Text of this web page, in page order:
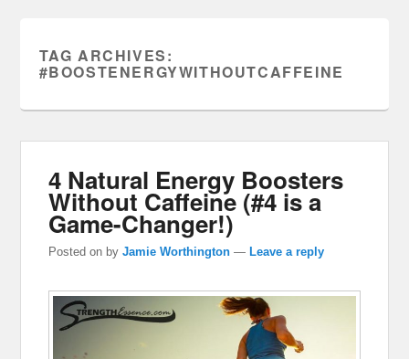
TAG ARCHIVES:
#BOOSTENERGYWITHOUTCAFFEINE
4 Natural Energy Boosters
Without Caffeine (#4 is a
Game-Changer!)
Posted on byJamie Worthington —Leave a reply